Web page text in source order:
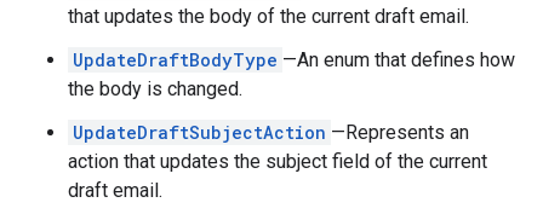
that updates the body of the current draft email.
UpdateDraftBodyType —An enum that defines how
the body is changed.
UpdateDraftSubjectAction —Represents an
action that updates the subject field of the current
draft email.